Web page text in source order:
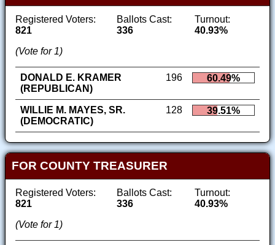
Registered Voters:
821
Ballots Cast:
336
Turnout:
40.93%
(Vote for 1)
DONALD E. KRAMER
(REPUBLICAN)
196 60.49%
WILLIE M. MAYES, SR.
(DEMOCRATIC)
128 39.51%
FOR COUNTY TREASURER
Registered Voters:
821
Ballots Cast:
336
Turnout:
40.93%
(Vote for 1)